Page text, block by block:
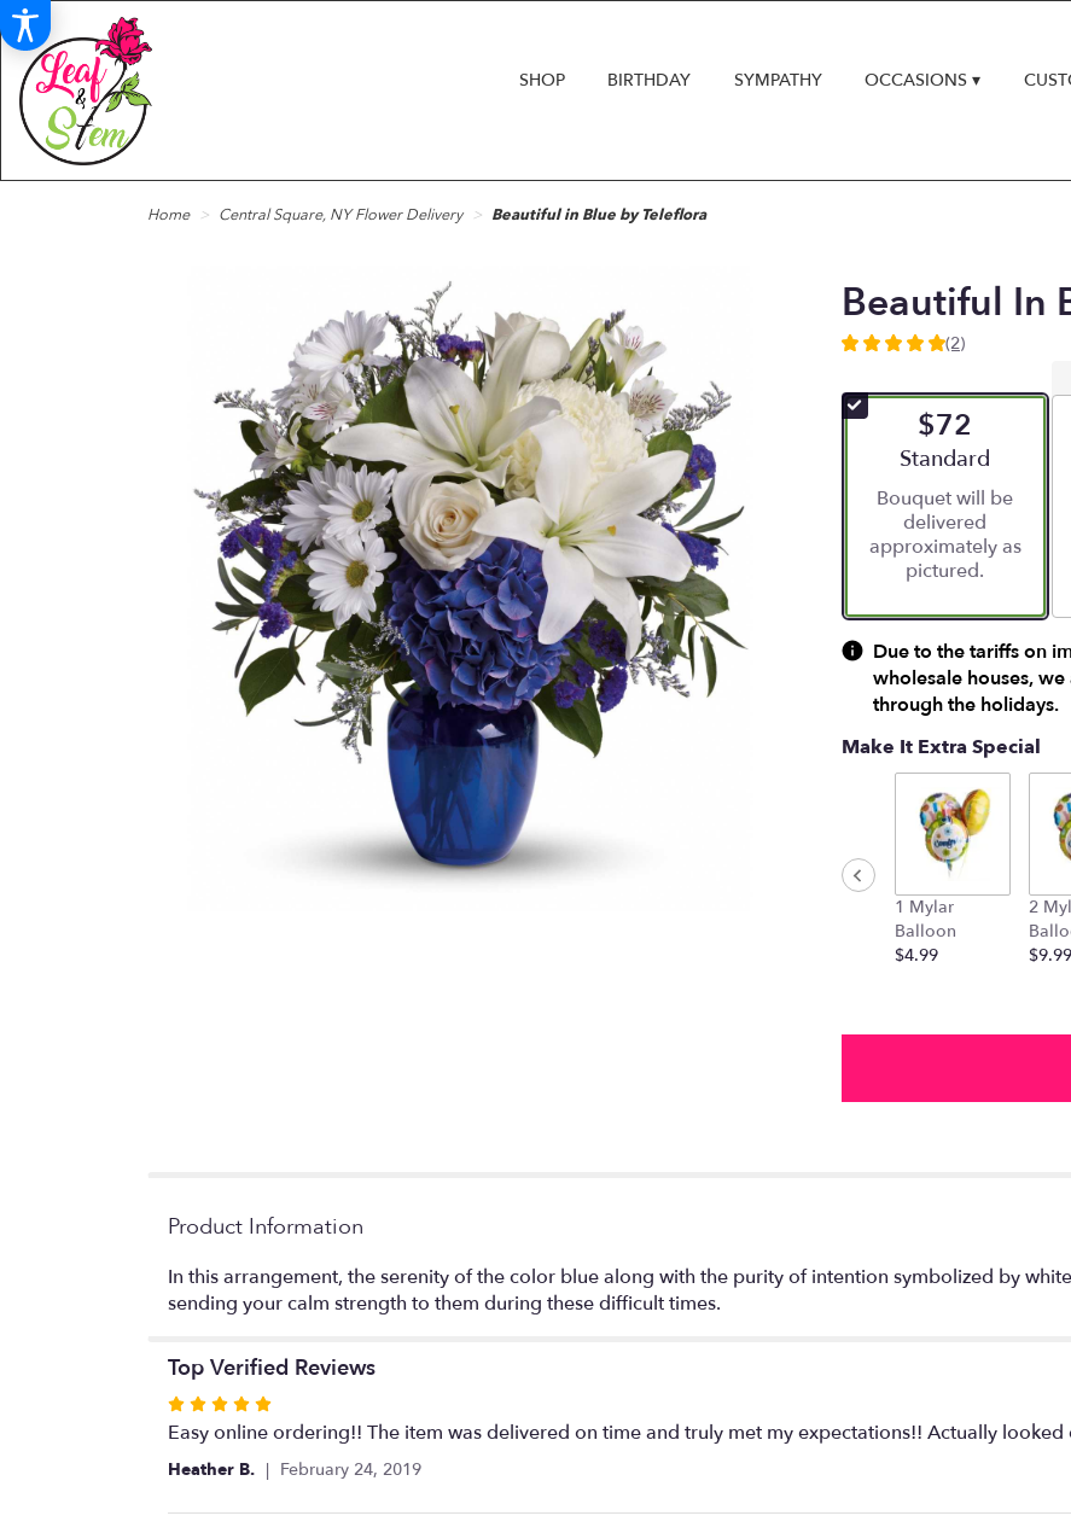
SHOP BIRTHDAY SYMPATHY OCCASIONS ▾
Home Central Square, NY Flower Delivery Beautiful in Blue by Teleflora
Beautiful In
5
of
5
ratings.
by
clicking
here.
will
to
the
reviews
section
Blue
(2)
$72
Arrangement size
Standard
Bouquet will be
delivered
approximately as
pictured.
Due to the tariffs on
wholesale houses,
through the holidays.
Make It Extra Special
1 Mylar
Balloon
$4.99
2
$9.99
Product Information
In this arrangement, the serenity of the color blue along with the purity of intention symbolized by
sending your calm strength to them during these difficult times.
Top Verified Reviews
Rated
5
5
Easy online ordering!! The item was delivered on time and truly met my expectations!! Actually
Heather B. February 24, 2019